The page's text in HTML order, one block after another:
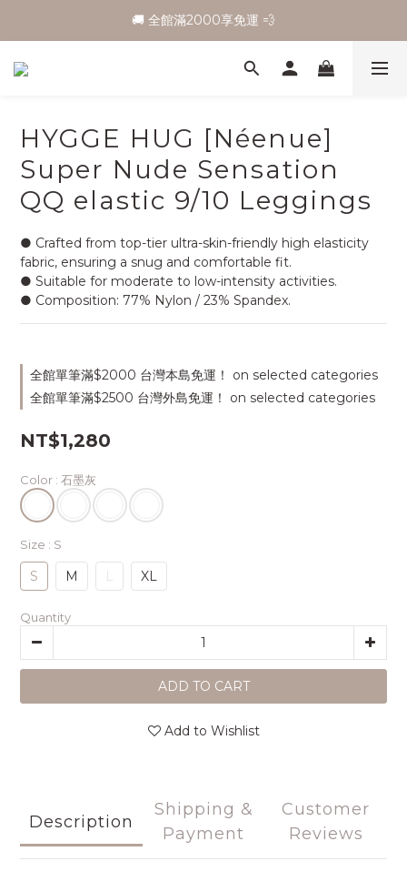
🚚 全館滿2000享免運 💨
HYGGE HUG [Néenue]
Super Nude Sensation
QQ elastic 9/10 Leggings
● Crafted from top-tier ultra-skin-friendly high elasticity
fabric, ensuring a snug and comfortable fit.
● Suitable for moderate to low-intensity activities.
● Composition: 77% Nylon / 23% Spandex.
全館單筆滿$2000 台灣本島免運！ on selected categories
全館單筆滿$2500 台灣外島免運！ on selected categories
NT$1,280
Color : 石墨灰
Size : S
S M L XL
Quantity
ADD TO CART
Add to Wishlist
Description
Shipping &
Payment
Customer
Reviews